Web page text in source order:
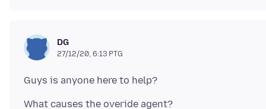
DG
27/12/20, 6:13 PTG